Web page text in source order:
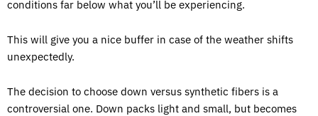
conditions far below what you’ll be experiencing.
This will give you a nice buffer in case of the weather shifts
unexpectedly.
The decision to choose down versus synthetic fibers is a
controversial one. Down packs light and small, but becomes